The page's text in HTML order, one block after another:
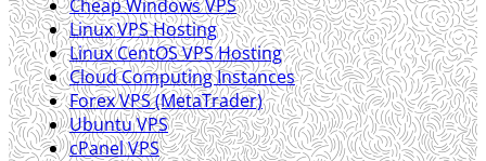
Cheap Windows VPS
Linux VPS Hosting
Linux CentOS VPS Hosting
Cloud Computing Instances
Forex VPS (MetaTrader)
Ubuntu VPS
cPanel VPS